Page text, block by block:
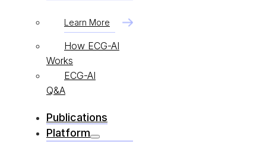
Learn More
How ECG-AI
Works
ECG-AI
Q&A
Publications
Platform